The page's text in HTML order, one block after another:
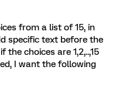
from a list of 15, in
specific text before the
the choices are 1,2,..,15
I want the following